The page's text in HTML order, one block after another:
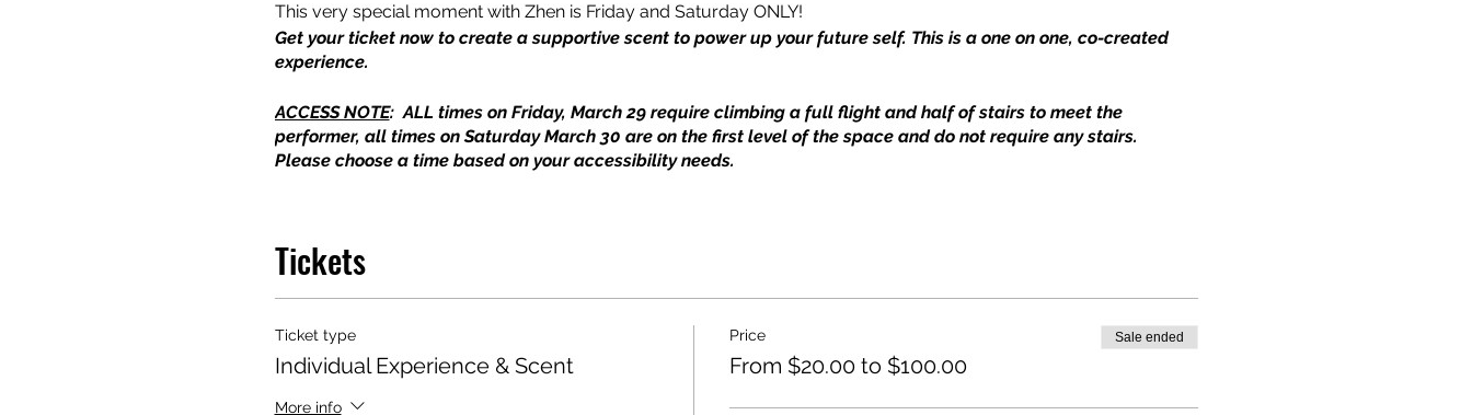
This very special moment with Zhen is Friday and Saturday ONLY!
Get your ticket now to create a supportive scent to power up your future self. This is a one on one, co-created
experience.
ACCESS NOTE: ALL times on Friday, March 29 require climbing a full flight and half of stairs to meet the
performer, all times on Saturday March 30 are on the first level of the space and do not require any stairs.
Please choose a time based on your accessibility needs.
Tickets
Ticket type
Individual Experience & Scent
More info
Price
From $20.00 to $100.00
Sale ended